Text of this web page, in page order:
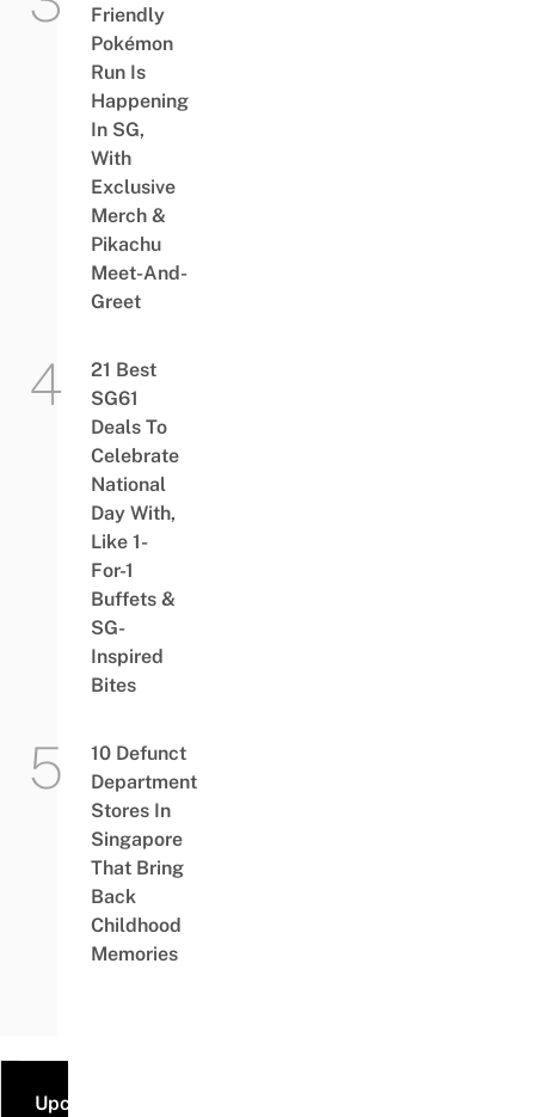
Friendly
Pokémon
Run Is
Happening
In SG,
With
Exclusive
Merch &
Pikachu
Meet-And-
Greet
21 Best
SG61
Deals To
Celebrate
National
Day With,
Like 1-
For-1
Buffets &
SG-
Inspired
Bites
10 Defunct
Department
Stores In
Singapore
That Bring
Back
Childhood
Memories
Upcoming